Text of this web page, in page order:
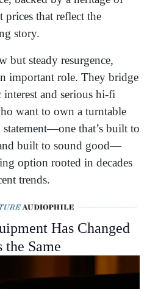
prices that reflect the
story.
but steady resurgence,
important role. They bridge
interest and serious hi-fi
want to own a turntable
statement—one that’s built to
built to sound good—
option rooted in decades
trends.
Has Changed
the Same